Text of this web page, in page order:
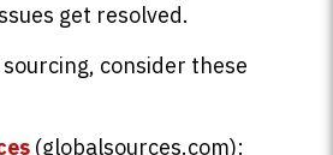
get resolved.
consider these
(globalsources.com):